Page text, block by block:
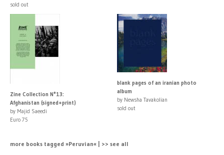
sold out
Zine Collection N°13:
Afghanistan (signed+print)
by Majid Saeedi
Euro 75
blank pages of an iranian photo
album
by Newsha Tavakolian
sold out
more books tagged »Peruvian« | >> see all